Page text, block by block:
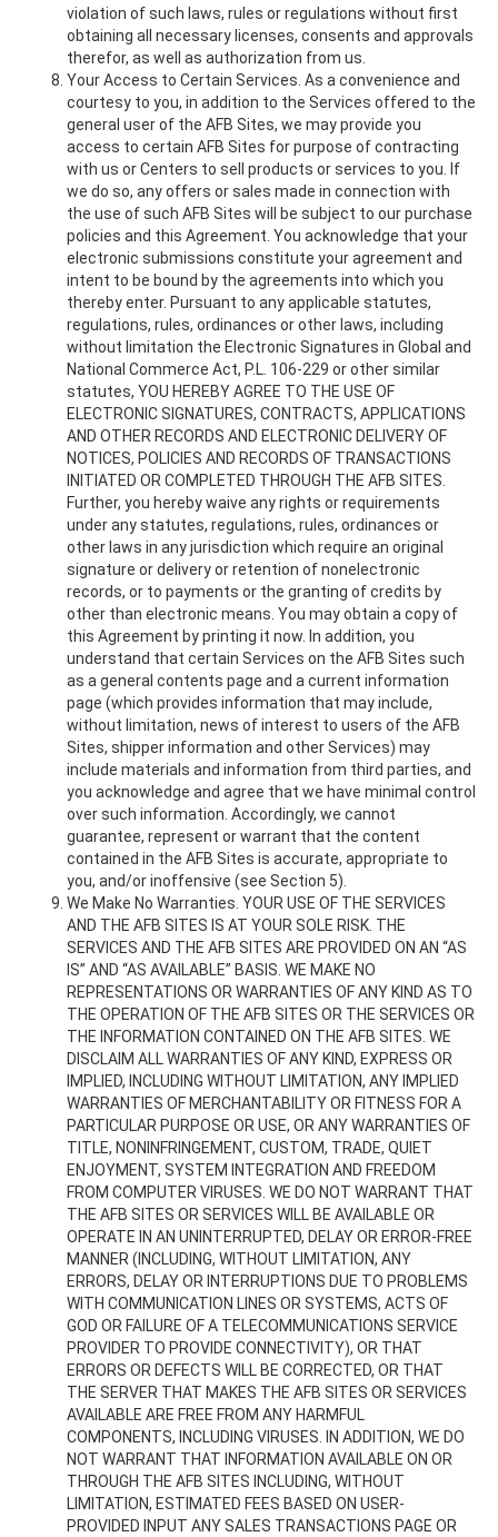
violation of such laws, rules or regulations without first
obtaining all necessary licenses, consents and approvals
therefor, as well as authorization from us.
Your Access to Certain Services. As a convenience and
courtesy to you, in addition to the Services offered to the
general user of the AFB Sites, we may provide you
access to certain AFB Sites for purpose of contracting
with us or Centers to sell products or services to you. If
we do so, any offers or sales made in connection with
the use of such AFB Sites will be subject to our purchase
policies and this Agreement. You acknowledge that your
electronic submissions constitute your agreement and
intent to be bound by the agreements into which you
thereby enter. Pursuant to any applicable statutes,
regulations, rules, ordinances or other laws, including
without limitation the Electronic Signatures in Global and
National Commerce Act, P.L. 106-229 or other similar
statutes, YOU HEREBY AGREE TO THE USE OF
ELECTRONIC SIGNATURES, CONTRACTS, APPLICATIONS
AND OTHER RECORDS AND ELECTRONIC DELIVERY OF
NOTICES, POLICIES AND RECORDS OF TRANSACTIONS
INITIATED OR COMPLETED THROUGH THE AFB SITES.
Further, you hereby waive any rights or requirements
under any statutes, regulations, rules, ordinances or
other laws in any jurisdiction which require an original
signature or delivery or retention of nonelectronic
records, or to payments or the granting of credits by
other than electronic means. You may obtain a copy of
this Agreement by printing it now. In addition, you
understand that certain Services on the AFB Sites such
as a general contents page and a current information
page (which provides information that may include,
without limitation, news of interest to users of the AFB
Sites, shipper information and other Services) may
include materials and information from third parties, and
you acknowledge and agree that we have minimal control
over such information. Accordingly, we cannot
guarantee, represent or warrant that the content
contained in the AFB Sites is accurate, appropriate to
you, and/or inoffensive (see Section 5).
We Make No Warranties. YOUR USE OF THE SERVICES
AND THE AFB SITES IS AT YOUR SOLE RISK. THE
SERVICES AND THE AFB SITES ARE PROVIDED ON AN “AS
IS” AND “AS AVAILABLE” BASIS. WE MAKE NO
REPRESENTATIONS OR WARRANTIES OF ANY KIND AS TO
THE OPERATION OF THE AFB SITES OR THE SERVICES OR
THE INFORMATION CONTAINED ON THE AFB SITES. WE
DISCLAIM ALL WARRANTIES OF ANY KIND, EXPRESS OR
IMPLIED, INCLUDING WITHOUT LIMITATION, ANY IMPLIED
WARRANTIES OF MERCHANTABILITY OR FITNESS FOR A
PARTICULAR PURPOSE OR USE, OR ANY WARRANTIES OF
TITLE, NONINFRINGEMENT, CUSTOM, TRADE, QUIET
ENJOYMENT, SYSTEM INTEGRATION AND FREEDOM
FROM COMPUTER VIRUSES. WE DO NOT WARRANT THAT
THE AFB SITES OR SERVICES WILL BE AVAILABLE OR
OPERATE IN AN UNINTERRUPTED, DELAY OR ERROR-FREE
MANNER (INCLUDING, WITHOUT LIMITATION, ANY
ERRORS, DELAY OR INTERRUPTIONS DUE TO PROBLEMS
WITH COMMUNICATION LINES OR SYSTEMS, ACTS OF
GOD OR FAILURE OF A TELECOMMUNICATIONS SERVICE
PROVIDER TO PROVIDE CONNECTIVITY), OR THAT
ERRORS OR DEFECTS WILL BE CORRECTED, OR THAT
THE SERVER THAT MAKES THE AFB SITES OR SERVICES
AVAILABLE ARE FREE FROM ANY HARMFUL
COMPONENTS, INCLUDING VIRUSES. IN ADDITION, WE DO
NOT WARRANT THAT INFORMATION AVAILABLE ON OR
THROUGH THE AFB SITES INCLUDING, WITHOUT
LIMITATION, ESTIMATED FEES BASED ON USER-
PROVIDED INPUT ANY SALES TRANSACTIONS PAGE OR